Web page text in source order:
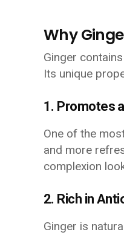
Why
Ginger
Its unique
1. Promotes
One of the
and more
complexion
2. Rich in
Ginger is